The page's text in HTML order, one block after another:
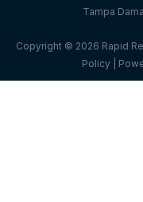
Tampa
Copyright © 2026 Rapid
Policy |